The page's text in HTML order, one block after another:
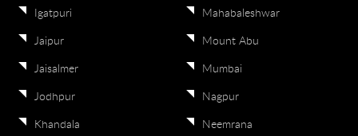
Igatpuri
Jaipur
Jaisalmer
Jodhpur
Khandala
Mahabaleshwar
Mount Abu
Mumbai
Nagpur
Neemrana